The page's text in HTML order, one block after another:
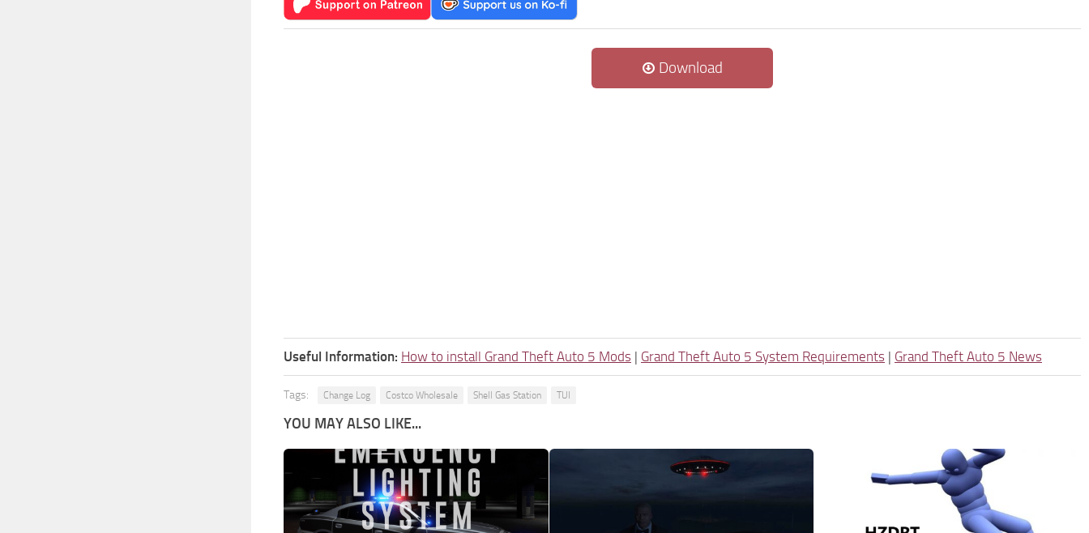
Download
Useful Information: How to install Grand Theft Auto 5 Mods | Grand Theft Auto 5 System Requirements | Grand Theft Auto 5 News
Tags: Change Log Costco Wholesale Shell Gas Station TUI
YOU MAY ALSO LIKE...